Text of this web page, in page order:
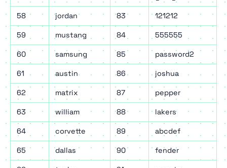
58 jordan 83 121212
59 mustang 84 555555
60 samsung 85 password2
61 austin 86 joshua
62 matrix 87 pepper
63 william 88 lakers
64 corvette 89 abcdef
65 dallas 90 fender